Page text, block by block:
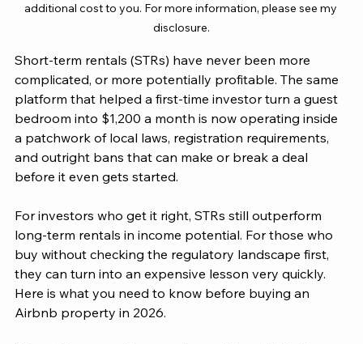
additional cost to you. For more information, please see my
disclosure.
Short-term rentals (STRs) have never been more
complicated, or more potentially profitable. The same
platform that helped a first-time investor turn a guest
bedroom into $1,200 a month is now operating inside
a patchwork of local laws, registration requirements,
and outright bans that can make or break a deal
before it even gets started.
For investors who get it right, STRs still outperform
long-term rentals in income potential. For those who
buy without checking the regulatory landscape first,
they can turn into an expensive lesson very quickly.
Here is what you need to know before buying an
Airbnb property in 2026.